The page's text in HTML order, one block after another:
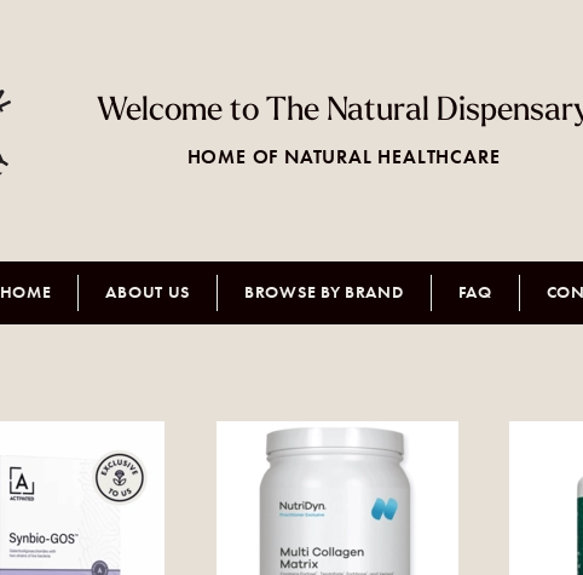
Welcome to The Natural
HOME OF NATURAL HEALTHCARE
HOME ABOUT US BROWSE BY BRAND FAQ